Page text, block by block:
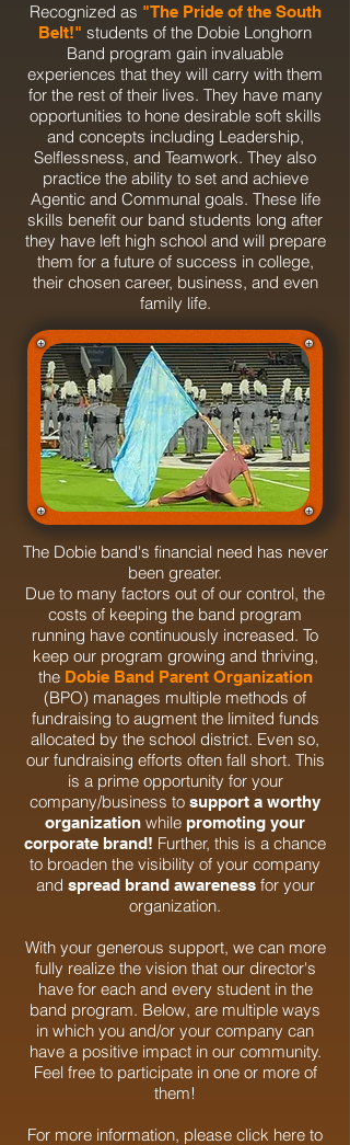
Recognized as "The Pride of the South
Belt!" students of the Dobie Longhorn
Band program gain invaluable
experiences that they will carry with them
for the rest of their lives. They have many
opportunities to hone desirable soft skills
and concepts including Leadership,
Selflessness, and Teamwork. They also
practice the ability to set and achieve
Agentic and Communal goals. These life
skills benefit our band students long after
they have left high school and will prepare
them for a future of success in college,
their chosen career, business, and even
family life.
The Dobie band's financial need has never
been greater.
Due to many factors out of our control, the
costs of keeping the band program
running have continuously increased. To
keep our program growing and thriving,
the Dobie Band Parent Organization
(BPO) manages multiple methods of
fundraising to augment the limited funds
allocated by the school district. Even so,
our fundraising efforts often fall short. This
is a prime opportunity for your
company/business to support a worthy
organization while promoting your
corporate brand! Further, this is a chance
to broaden the visibility of your company
and spread brand awarenessfor your
organization.
With your generous support, we can more
fully realize the vision that our director's
have for each and every student in the
band program. Below, are multiple ways
in which you and/or your company can
have a positive impact in our community.
Feel free to participate in one or more of
them!
For more information, please click here to